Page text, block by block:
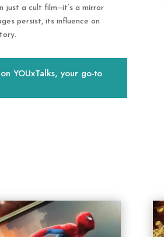
just a cult film—it’s a mirror
persist, its influence on
YOUxTalks, your go-to